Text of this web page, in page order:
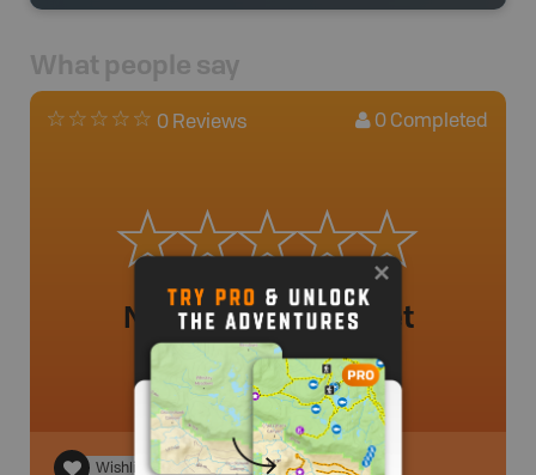
What people say
0 Reviews 0 Completed
No review added yet
Wishlist